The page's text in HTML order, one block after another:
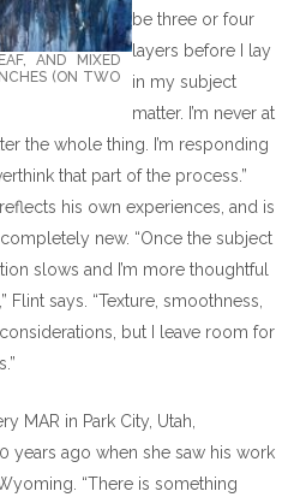
AND MIXED
(ON TWO
be three or four
layers before I lay
in my subject
matter. I’m never at
the whole thing. I’m responding
that part of the process.”
his own experiences, and is
new. “Once the subject
slows and I’m more thoughtful
Flint says. “Texture, smoothness,
but I leave room for
MAR in Park City, Utah,
years ago when she saw his work
“There is something